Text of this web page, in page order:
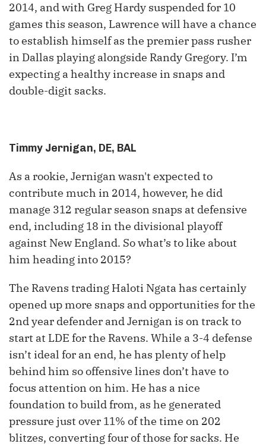
2014, and with Greg Hardy suspended for 10
games this season, Lawrence will have a chance
to establish himself as the premier pass rusher
in Dallas playing alongside Randy Gregory. I’m
expecting a healthy increase in snaps and
double-digit sacks.
Timmy Jernigan, DE, BAL
As a rookie, Jernigan wasn't expected to
contribute much in 2014, however, he did
manage 312 regular season snaps at defensive
end, including 18 in the divisional playoff
against New England. So what’s to like about
him heading into 2015?
The Ravens trading Haloti Ngata has certainly
opened up more snaps and opportunities for the
2ndyear defender and Jernigan is on track to
start at LDE for the Ravens. While a 3-4 defense
isn’t ideal for an end, he has plenty of help
behind him so offensive lines don’t have to
focus attention on him. He has a nice
foundation to build from, as he generated
pressure just over 11% of the time on 202
blitzes, converting four of those for sacks. He